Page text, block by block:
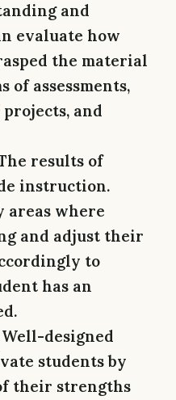
and
evaluate how
the material
of assessments,
projects, and
results of
instruction.
areas where
and adjust their
to
has an
Well-designed
students by
their strengths